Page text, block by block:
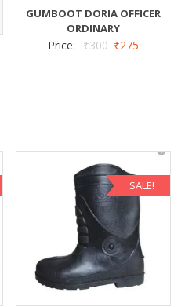
GUMBOOT DORIA OFFICER
ORDINARY
Price: ₹300 ₹275
SALE!